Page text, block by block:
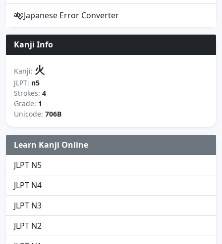
Japanese Error Converter
Kanji Info
Kanji: 火
JLPT: n5
Strokes: 4
Grade: 1
Unicode: 706B
Learn Kanji Online
JLPT N5
JLPT N4
JLPT N3
JLPT N2